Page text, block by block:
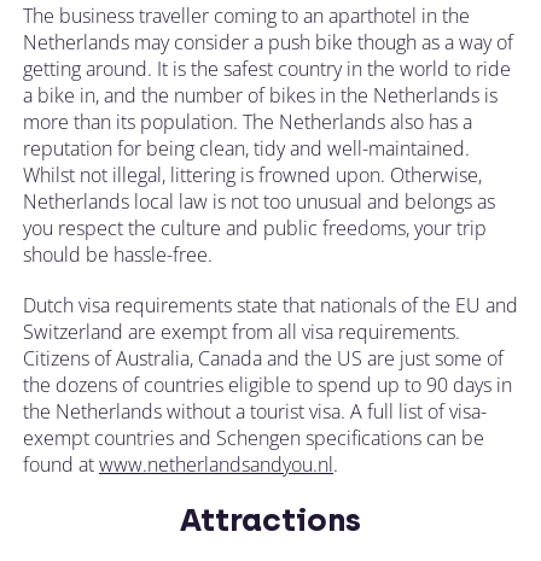
The business traveller coming to an aparthotel in the
Netherlands may consider a push bike though as a way of
getting around. It is the safest country in the world to ride
a bike in, and the number of bikes in the Netherlands is
more than its population. The Netherlands also has a
reputation for being clean, tidy and well-maintained.
Whilst not illegal, littering is frowned upon. Otherwise,
Netherlands local law is not too unusual and belongs as
you respect the culture and public freedoms, your trip
should be hassle-free.
Dutch visa requirements state that nationals of the EU and
Switzerland are exempt from all visa requirements.
Citizens of Australia, Canada and the US are just some of
the dozens of countries eligible to spend up to 90 days in
the Netherlands without a tourist visa. A full list of visa-
exempt countries and Schengen specifications can be
found atwww.netherlandsandyou.nl.
Attractions